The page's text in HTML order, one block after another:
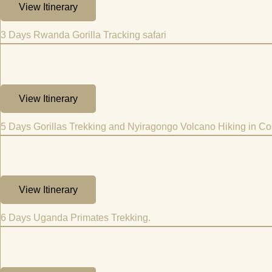
View Itinerary
3 Days Rwanda Gorilla Tracking safari
View Itinerary
5 Days Gorillas Trekking and Nyiragongo Volcano Hiking in
View Itinerary
6 Days Uganda Primates Trekking.